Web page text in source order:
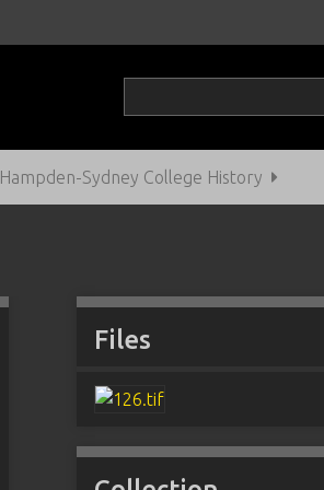
Hampden-Sydney College History
Files